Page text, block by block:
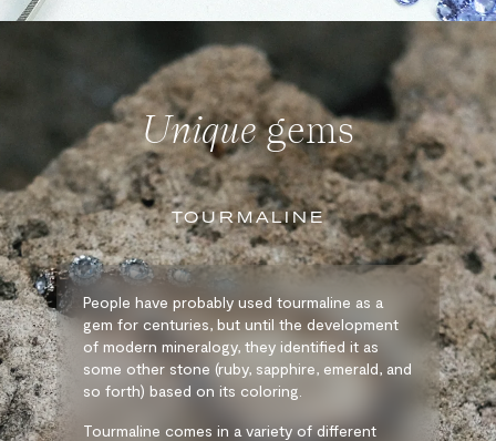
Uniquegems
TOURMALINE
People have probably used tourmaline as a
gem for centuries, but until the development
of modern mineralogy, they identified it as
some other stone (ruby, sapphire, emerald, and
so forth) based on its coloring.
Tourmaline comes in a variety of different